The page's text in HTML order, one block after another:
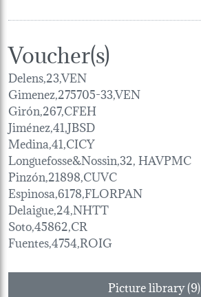
Voucher(s)
Delens,23,VEN
Gimenez,275705-33,VEN
Girón,267,CFEH
Jiménez,41,JBSD
Medina,41,CICY
Longuefosse&Nossin,32, HAVPMC
Pinzón,21898,CUVC
Espinosa,6178,FLORPAN
Delaigue,24,NHTT
Soto,45862,CR
Fuentes,4754,ROIG
Picture library (9)